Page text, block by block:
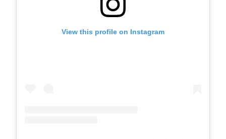
View this profile on Instagram